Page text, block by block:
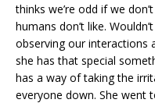
thinks we’re odd if we
humans don’t like.
observing our interactions
she has that special
has a way of taking the
everyone down. She went